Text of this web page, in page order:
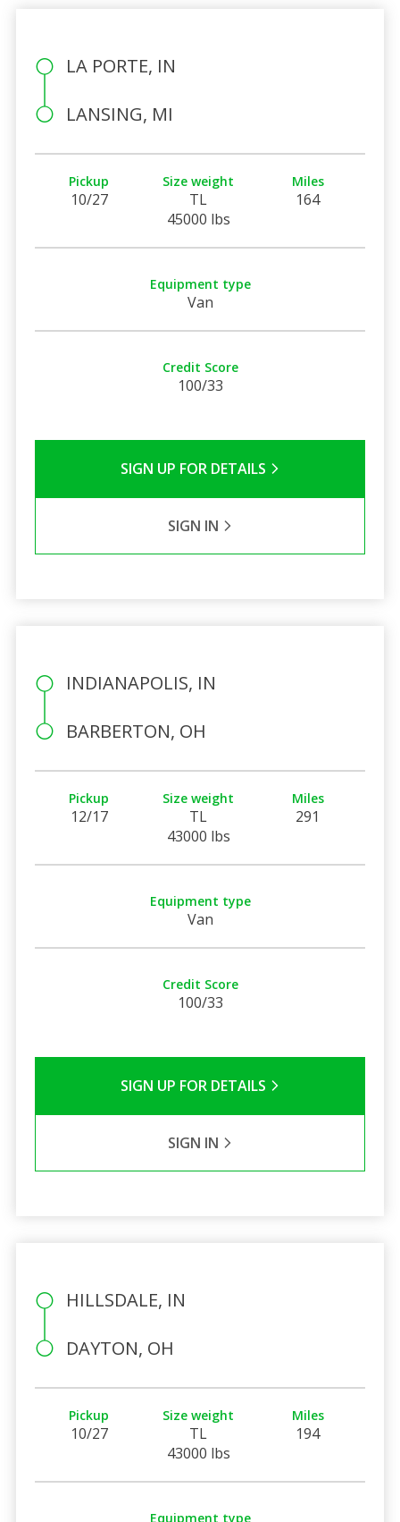
LA PORTE, IN
LANSING, MI
Pickup
10/27
Size weight
TL
45000 lbs
Miles
164
Equipment type
Van
Credit Score
100/33
SIGN UP FOR DETAILS
SIGN IN
INDIANAPOLIS, IN
BARBERTON, OH
Pickup
12/17
Size weight
TL
43000 lbs
Miles
291
Equipment type
Van
Credit Score
100/33
SIGN UP FOR DETAILS
SIGN IN
HILLSDALE, IN
DAYTON, OH
Pickup
10/27
Size weight
TL
43000 lbs
Miles
194
Equipment type